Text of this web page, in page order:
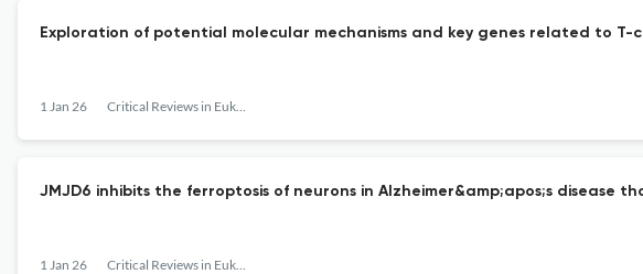
Exploration of potential molecular mechanisms and key genes related to
1 Jan 26 Critical Reviews in Eukaryotic Gene Expression
JMJD6 inhibits the ferroptosis of neurons in Alzheimer&amp;apos;s disease
1 Jan 26 Critical Reviews in Eukaryotic Gene Expression